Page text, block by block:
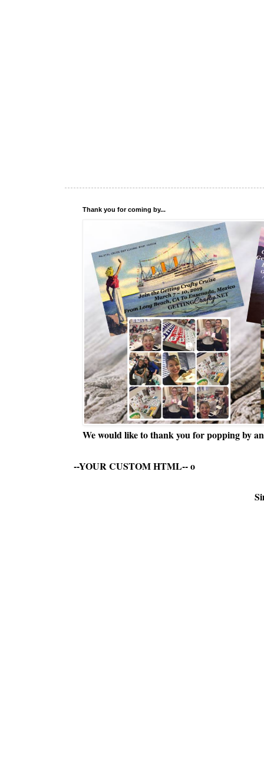
Thank you for coming by...
We would like to thank you for popping by
--YOUR CUSTOM HTML--o